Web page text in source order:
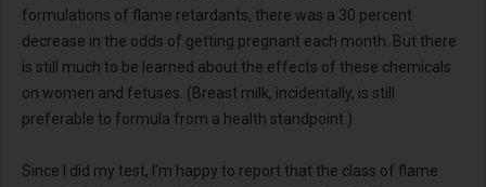
formulations of flame retardants, there was a 30 percent
decrease in the odds of getting pregnant each month. But there
is still much to be learned about the effects of these chemicals
on women and fetuses. (Breast milk, incidentally, is still
preferable to formula from a health standpoint.)
Since I did my test, I’m happy to report that the class of flame